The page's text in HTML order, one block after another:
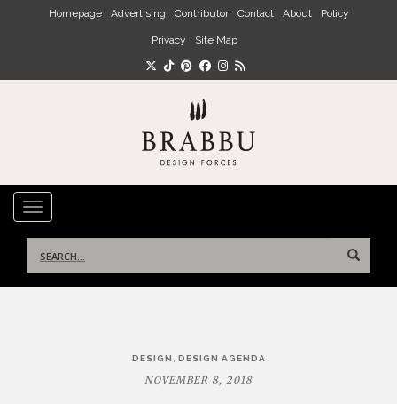
Skip to main content
Homepage Advertising Contributor Contact About Policy
Privacy Site Map
TOGGLE NAVIGATION
for:
DESIGN , DESIGN AGENDA
NOVEMBER 8, 2018